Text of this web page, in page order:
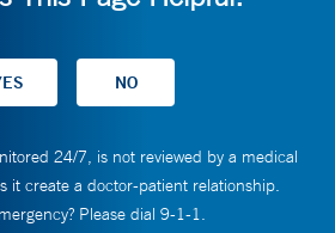
24/7, is not reviewed by a medical
it create a doctor-patient relationship.
Please dial 9-1-1.